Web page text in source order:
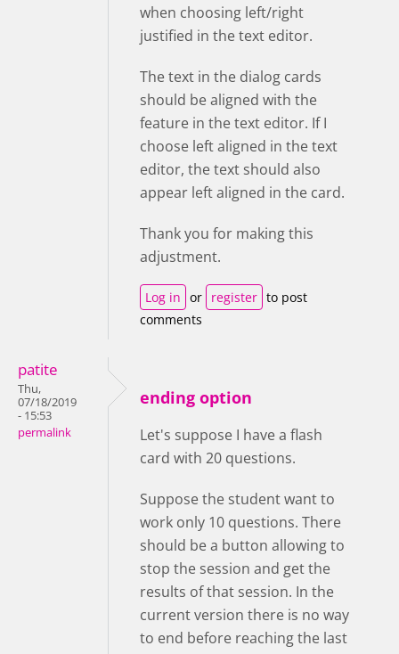
when choosing left/right
justified in the text editor.
The text in the dialog cards
should be aligned with the
feature in the text editor. If I
choose left aligned in the text
editor, the text should also
appear left aligned in the card.
Thank you for making this
adjustment.
Log in or register to post
comments
patite
Thu,
07/18/2019
- 15:53
permalink
ending option
Let's suppose I have a flash
card with 20 questions.
Suppose the student want to
work only 10 questions. There
should be a button allowing to
stop the session and get the
results of that session. In the
current version there is no way
to end before reaching the last